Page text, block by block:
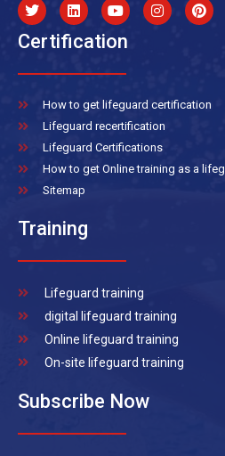
Certification
How to get lifeguard certification
Lifeguard recertification
Lifeguard Certifications
How to get Online training as a
Sitemap
Training
Lifeguard training
digital lifeguard training
Online lifeguard training
On-site lifeguard training
Subscribe Now